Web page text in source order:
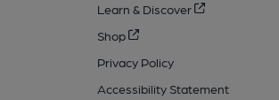
Learn & Discover
Shop
Privacy Policy
Accessibility Statement